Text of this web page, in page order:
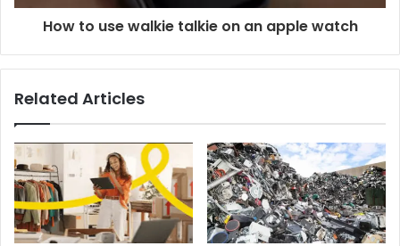
How to use walkie talkie on an apple watch
Related Articles